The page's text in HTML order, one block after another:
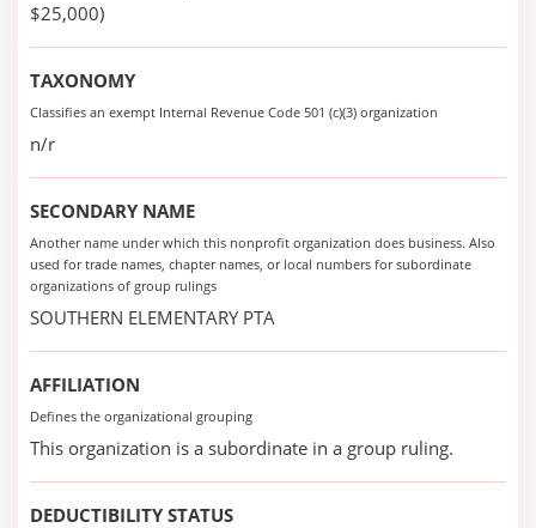
$25,000)
TAXONOMY
Classifies an exempt Internal Revenue Code 501 (c)(3) organization
n/r
SECONDARY NAME
Another name under which this nonprofit organization does business. Also
used for trade names, chapter names, or local numbers for subordinate
organizations of group rulings
SOUTHERN ELEMENTARY PTA
AFFILIATION
Defines the organizational grouping
This organization is a subordinate in a group ruling.
DEDUCTIBILITY STATUS